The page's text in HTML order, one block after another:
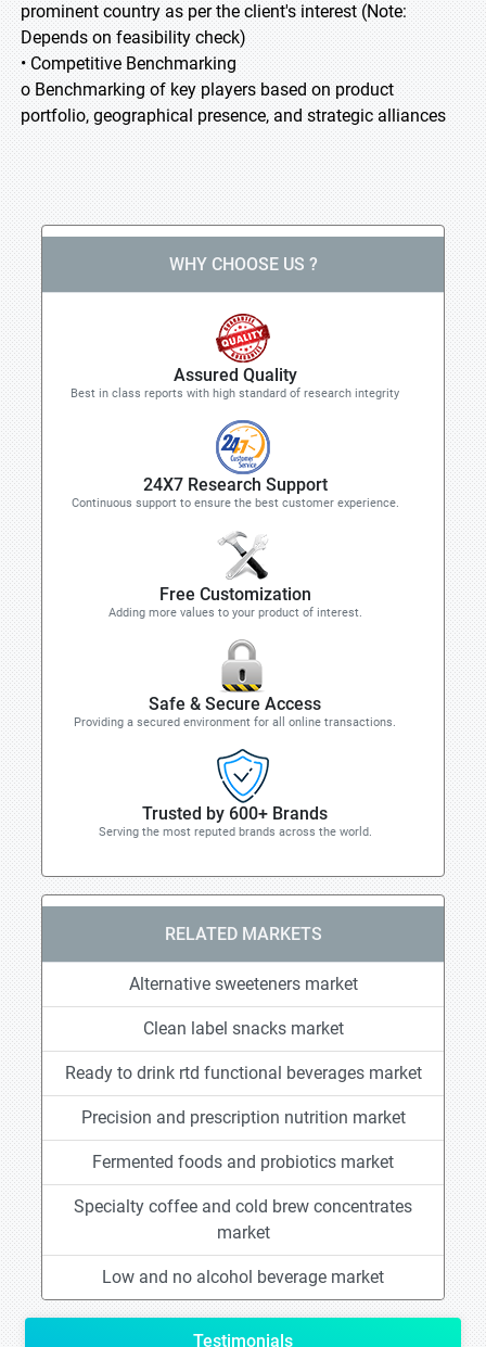
prominent country as per the client's interest (Note:
Depends on feasibility check)
• Competitive Benchmarking
o Benchmarking of key players based on product
portfolio, geographical presence, and strategic alliances
WHY CHOOSE US ?
Assured Quality
Best in class reports with high standard of research integrity
24X7 Research Support
Continuous support to ensure the best customer experience.
Free Customization
Adding more values to your product of interest.
Safe & Secure Access
Providing a secured environment for all online transactions.
Trusted by 600+ Brands
Serving the most reputed brands across the world.
RELATED MARKETS
Alternative sweeteners market
Clean label snacks market
Ready to drink rtd functional beverages market
Precision and prescription nutrition market
Fermented foods and probiotics market
Specialty coffee and cold brew concentrates
market
Low and no alcohol beverage market
Testimonials